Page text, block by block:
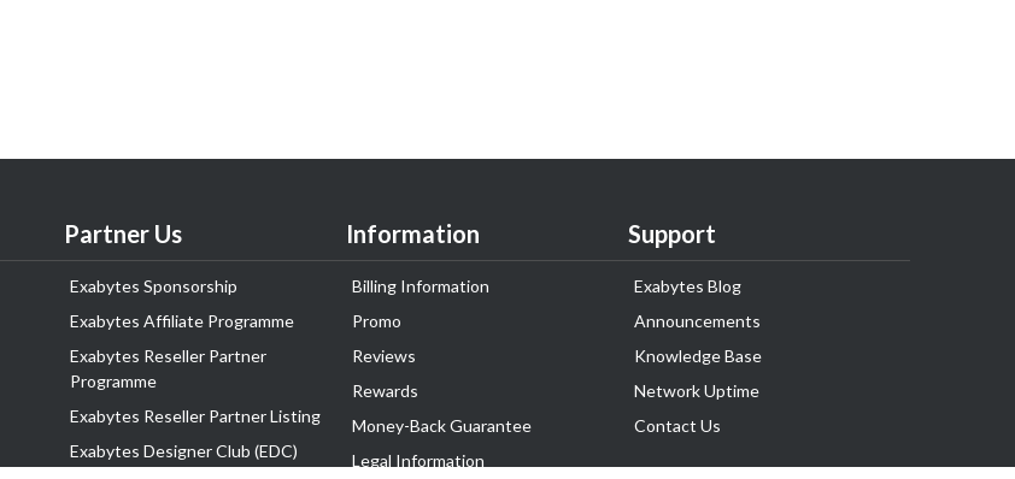
Partner Us
Exabytes Sponsorship
Exabytes Affiliate Programme
Exabytes Reseller Partner
Programme
Exabytes Reseller Partner Listing
Exabytes Designer Club (EDC)
Information
Billing Information
Promo
Reviews
Rewards
Money-Back Guarantee
Legal Information
Support
Exabytes Blog
Announcements
Knowledge Base
Network Uptime
Contact Us